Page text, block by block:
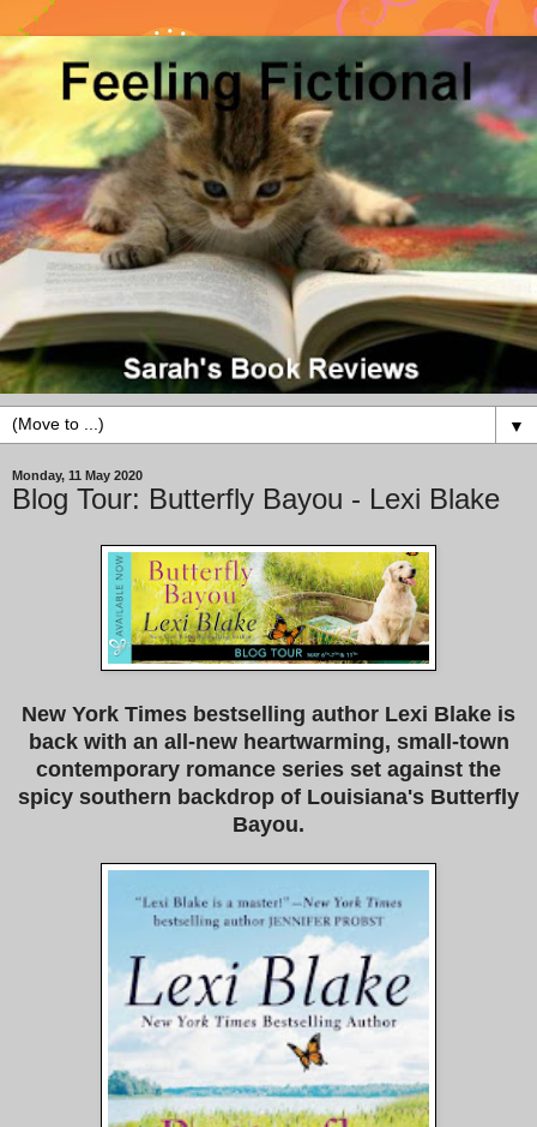
▼
Monday, 11 May 2020
Blog Tour: Butterfly Bayou - Lexi Blake
New York Times bestselling author Lexi Blake is
back with an all-new heartwarming, small-town
contemporary romance series set against the
spicy southern backdrop of Louisiana's Butterfly
Bayou.